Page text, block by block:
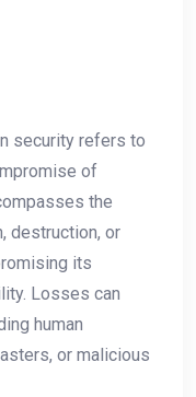
security refers to
of
the
destruction, or
its
Losses can
human
or malicious